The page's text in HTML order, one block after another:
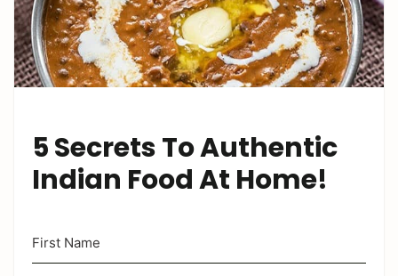
5 Secrets To Authentic
Indian Food At Home!